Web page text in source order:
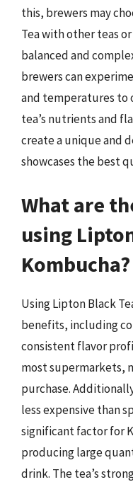
this, brewers may
Tea with other teas
balanced and
brewers can
and temperatures
tea’s nutrients and
create a unique and
showcases the best
What are
using
Kombucha?
Using Lipton Black
benefits, including
consistent flavor
most supermarkets,
purchase.
less expensive than
significant factor for
producing large
drink. The tea’s